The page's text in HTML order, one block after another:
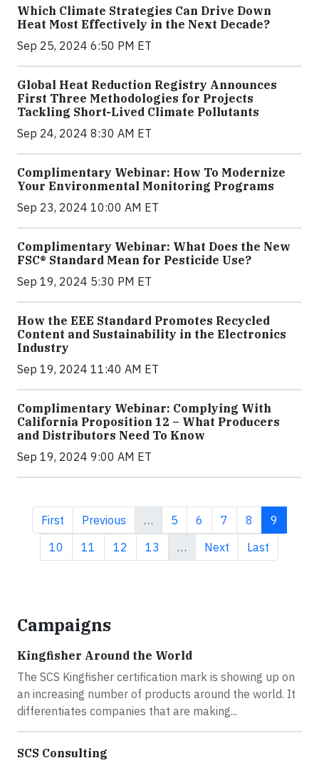
Which Climate Strategies Can Drive Down
Heat Most Effectively in the Next Decade?
Sep 25, 2024 6:50 PM ET
Global Heat Reduction Registry Announces
First Three Methodologies for Projects
Tackling Short-Lived Climate Pollutants
Sep 24, 2024 8:30 AM ET
Complimentary Webinar: How To Modernize
Your Environmental Monitoring Programs
Sep 23, 2024 10:00 AM ET
Complimentary Webinar: What Does the New
FSC® Standard Mean for Pesticide Use?
Sep 19, 2024 5:30 PM ET
How the EEE Standard Promotes Recycled
Content and Sustainability in the Electronics
Industry
Sep 19, 2024 11:40 AM ET
Complimentary Webinar: Complying With
California Proposition 12 – What Producers
and Distributors Need To Know
Sep 19, 2024 9:00 AM ET
First page
First Previous page
Previous … Page
5 Page
6 Page
7 Page
8 Current
9
Page
10 Page
11 Page
12 Page
13 … Next page
Next Last page
Last
Campaigns
Kingfisher Around the World
The SCS Kingfisher certification mark is showing up on
an increasing number of products around the world. It
differentiates companies that are making...
SCS Consulting